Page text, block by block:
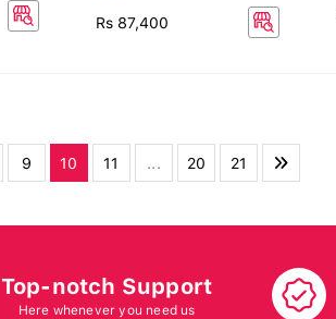
Rs 87,400
9 10 11 ... 20 21
Top-notch Support
Here whenever you need us